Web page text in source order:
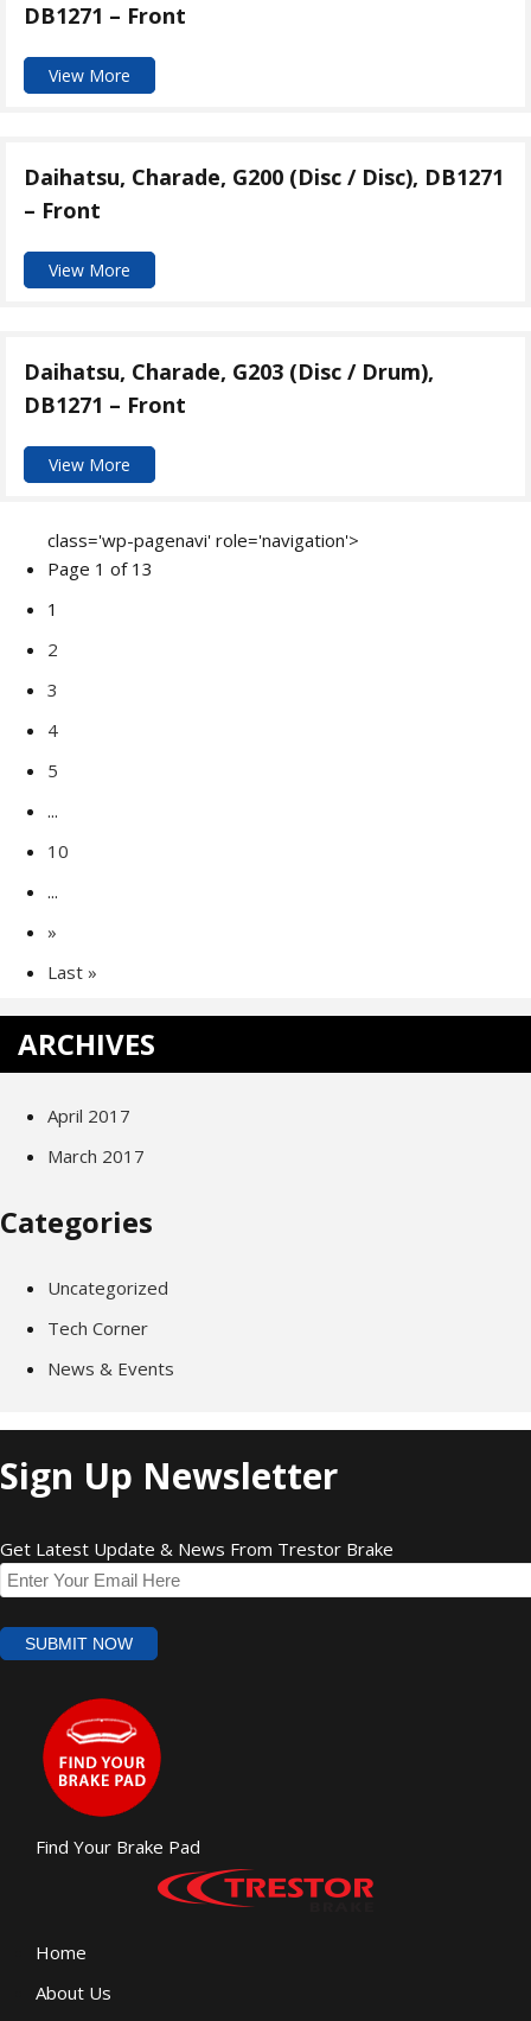
DB1271 – Front
View More
Daihatsu, Charade, G200 (Disc / Disc), DB1271
– Front
View More
Daihatsu, Charade, G203 (Disc / Drum),
DB1271 – Front
View More
class='wp-pagenavi' role='navigation'>
Page 1 of 13
1
2
3
4
5
...
10
...
»
Last »
ARCHIVES
April 2017
March 2017
Categories
Uncategorized
Tech Corner
News & Events
Sign Up Newsletter
Get Latest Update & News From Trestor Brake
Find Your Brake Pad
Home
About Us